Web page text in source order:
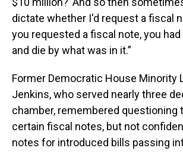
dictate whether I'd request a fiscal
you requested a fiscal note, you
and die by what was in it.”
Former Democratic House Minority
Jenkins, who served nearly three
chamber, remembered questioning
certain fiscal notes, but not
notes for introduced bills passing